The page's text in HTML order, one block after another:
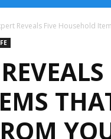
Reveals Five Household